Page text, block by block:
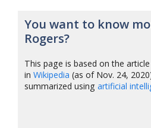
You want to know
Rogers?
This page is based on the article
inWikipedia (as of Nov. 24,
summarized usingartificial